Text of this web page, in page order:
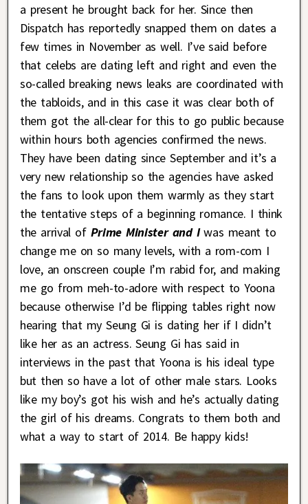
a present he brought back for her. Since then
Dispatch has reportedly snapped them on dates a
few times in November as well. I’ve said before
that celebs are dating left and right and even the
so-called breaking news leaks are coordinated with
the tabloids, and in this case it was clear both of
them got the all-clear for this to go public because
within hours both agencies confirmed the news.
They have been dating since September and it’s a
very new relationship so the agencies have asked
the fans to look upon them warmly as they start
the tentative steps of a beginning romance. I think
the arrival of Prime Minister and I was meant to
change me on so many levels, with a rom-com I
love, an onscreen couple I’m rabid for, and making
me go from meh-to-adore with respect to Yoona
because otherwise I’d be flipping tables right now
hearing that my Seung Gi is dating her if I didn’t
like her as an actress. Seung Gi has said in
interviews in the past that Yoona is his ideal type
but then so have a lot of other male stars. Looks
like my boy’s got his wish and he’s actually dating
the girl of his dreams. Congrats to them both and
what a way to start of 2014. Be happy kids!